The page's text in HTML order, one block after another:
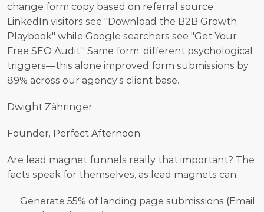
change form copy based on referral source.
LinkedIn visitors see "Download the B2B Growth
Playbook" while Google searchers see "Get Your
Free SEO Audit." Same form, different psychological
triggers—this alone improved form submissions by
89% across our agency's client base.
Dwight Zähringer
Founder, Perfect Afternoon
Are lead magnet funnels really that important? The
facts speak for themselves, as lead magnets can:
Generate 55% of landing page submissions (Email